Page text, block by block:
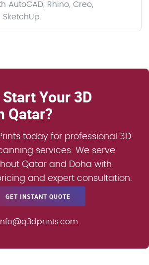
AutoCAD, Rhino, Creo,
SketchUp.
Your 3D
Qatar?
today for professional 3D
services. We serve
Qatar and Doha with
and expert consultation.
GET INSTANT QUOTE